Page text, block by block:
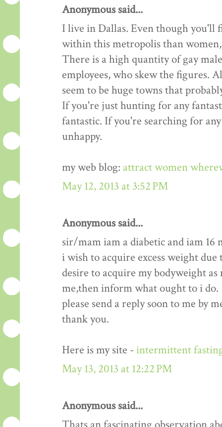
Anonymous said...
I live in Dallas. Even though you'll
within this metropolis than
There is a high quantity of gay
employees, who skew the figures.
seem to be huge towns that
If you're just hunting for any
fantastic. If you're searching for
unhappy.
my web blog: attract women
May 12, 2013 at 3:52 PM
Anonymous said...
sir/mam iam a diabetic and iam 16
i wish to acquire excess weight
desire to acquire my bodyweight
me,then inform what ought to i do.
please send a reply soon to me by
thank you.
Here is my site - intermittent
May 13, 2013 at 12:22 PM
Anonymous said...